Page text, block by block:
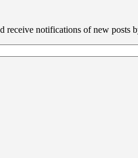
receive notifications of new posts